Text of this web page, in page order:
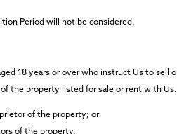
Period will not be considered.
18 years or over who instruct Us to
the property listed for sale or rent with
of the property; or
of the property.